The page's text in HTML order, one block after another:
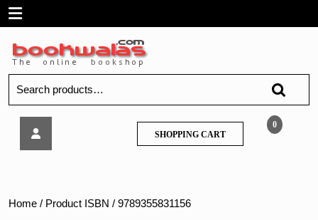
SkipOpen
Menu
for:
Mechanical
0
SHOPPING CARTSHOPPING
CART
Home / Product ISBN / 9789355831156